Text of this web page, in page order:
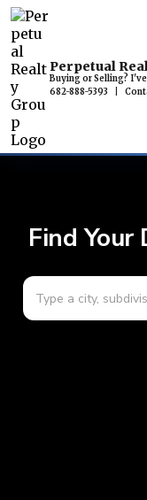
Perpetual
Buying or Selling?
682-888-5393
Find Your